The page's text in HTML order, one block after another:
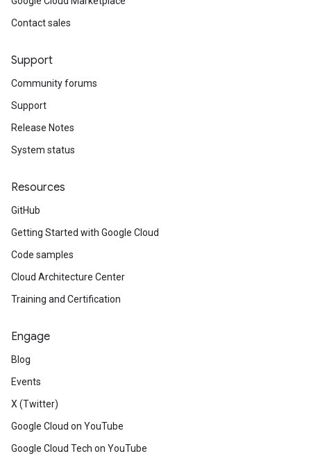
Contact sales
Support
Community forums
Support
Release Notes
System status
Resources
GitHub
Getting Started with Google Cloud
Code samples
Cloud Architecture Center
Training and Certification
Engage
Blog
Events
X (Twitter)
Google Cloud on YouTube
Google Cloud Tech on YouTube